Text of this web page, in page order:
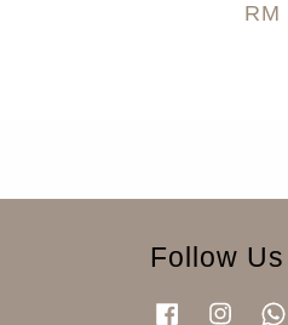
RM
Follow Us
Facebook